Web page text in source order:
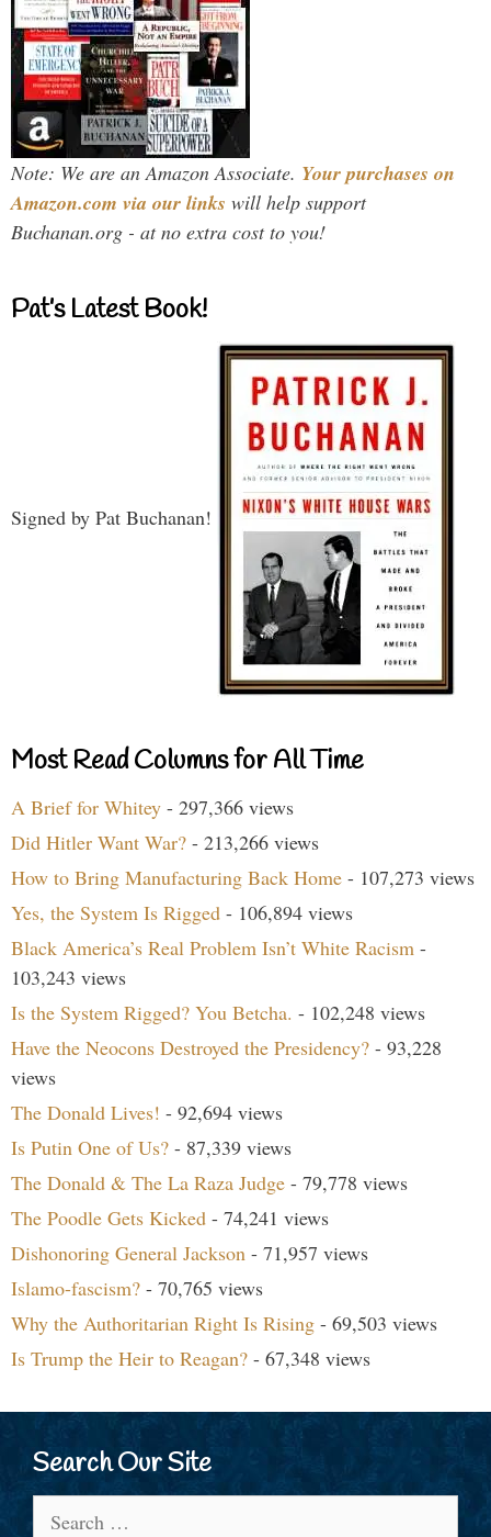
Note: We are an Amazon Associate. Your purchases on
Amazon.com via our links will help support
Buchanan.org - at no extra cost to you!
Pat’s Latest Book!
Signed by Pat Buchanan!
Most Read Columns for All Time
A Brief for Whitey - 297,366 views
Did Hitler Want War? - 213,266 views
How to Bring Manufacturing Back Home - 107,273 views
Yes, the System Is Rigged - 106,894 views
Black America’s Real Problem Isn’t White Racism -
103,243 views
Is the System Rigged? You Betcha. - 102,248 views
Have the Neocons Destroyed the Presidency? - 93,228
views
The Donald Lives! - 92,694 views
Is Putin One of Us? - 87,339 views
The Donald & The La Raza Judge - 79,778 views
The Poodle Gets Kicked - 74,241 views
Dishonoring General Jackson - 71,957 views
Islamo-fascism? - 70,765 views
Why the Authoritarian Right Is Rising - 69,503 views
Is Trump the Heir to Reagan? - 67,348 views
Search Our Site